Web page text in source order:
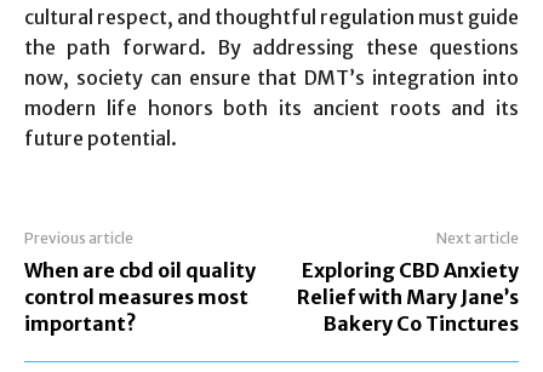
cultural respect, and thoughtful regulation must guide
the path forward. By addressing these questions
now, society can ensure that DMT’s integration into
modern life honors both its ancient roots and its
future potential.
Previous article
When are cbd oil quality
control measures most
important?
Next article
Exploring CBD Anxiety
Relief with Mary Jane’s
Bakery Co Tinctures